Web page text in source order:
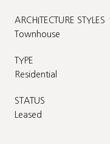
ARCHITECTURE STYLES
Townhouse
TYPE
Residential
STATUS
Leased